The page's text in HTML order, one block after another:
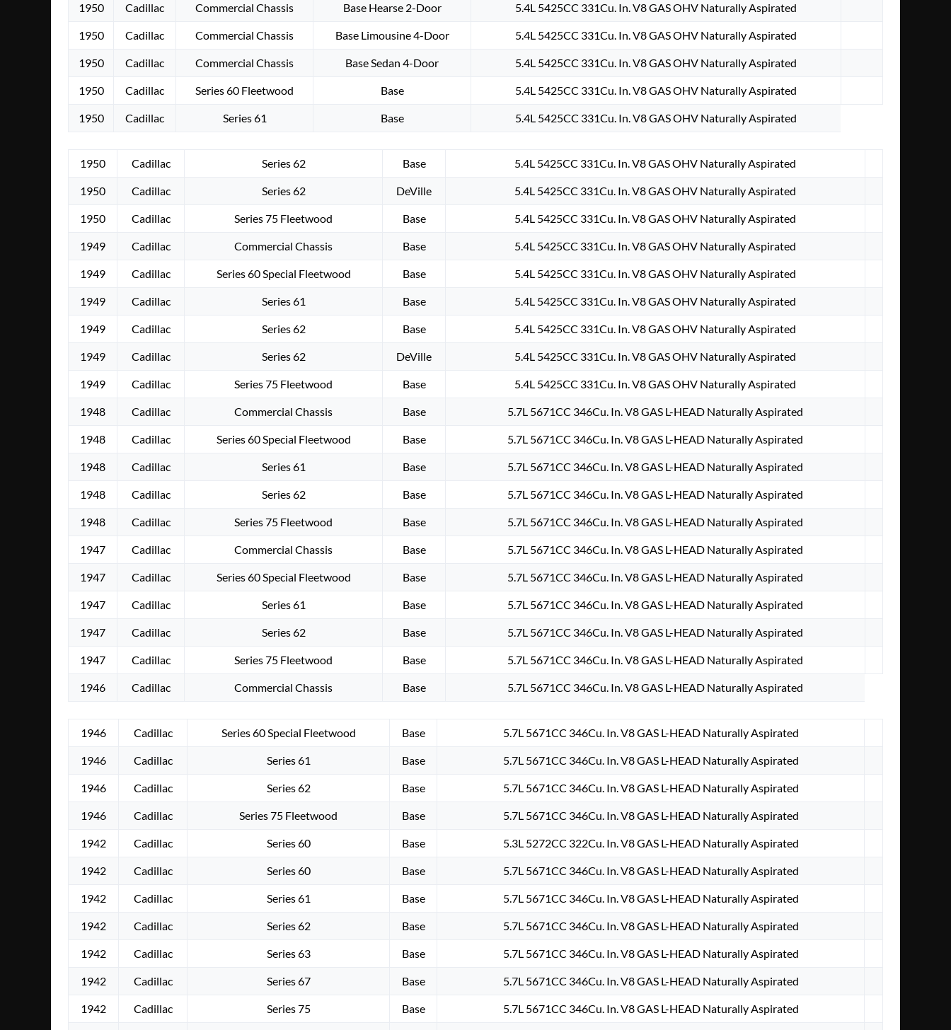
1950 Cadillac Commercial Chassis Base Hearse 2-Door 5.4L 5425CC 331Cu. In. V8 GAS OHV Naturally Aspirated
1950 Cadillac Commercial Chassis Base Limousine 4-Door 5.4L 5425CC 331Cu. In. V8 GAS OHV Naturally Aspirated
1950 Cadillac Commercial Chassis Base Sedan 4-Door 5.4L 5425CC 331Cu. In. V8 GAS OHV Naturally Aspirated
1950 Cadillac Series 60 Fleetwood Base 5.4L 5425CC 331Cu. In. V8 GAS OHV Naturally Aspirated
1950 Cadillac Series 61 Base 5.4L 5425CC 331Cu. In. V8 GAS OHV Naturally Aspirated
1950 Cadillac Series 62 Base 5.4L 5425CC 331Cu. In. V8 GAS OHV Naturally Aspirated
1950 Cadillac Series 62 DeVille 5.4L 5425CC 331Cu. In. V8 GAS OHV Naturally Aspirated
1950 Cadillac Series 75 Fleetwood Base 5.4L 5425CC 331Cu. In. V8 GAS OHV Naturally Aspirated
1949 Cadillac Commercial Chassis Base 5.4L 5425CC 331Cu. In. V8 GAS OHV Naturally Aspirated
1949 Cadillac Series 60 Special Fleetwood Base 5.4L 5425CC 331Cu. In. V8 GAS OHV Naturally Aspirated
1949 Cadillac Series 61 Base 5.4L 5425CC 331Cu. In. V8 GAS OHV Naturally Aspirated
1949 Cadillac Series 62 Base 5.4L 5425CC 331Cu. In. V8 GAS OHV Naturally Aspirated
1949 Cadillac Series 62 DeVille 5.4L 5425CC 331Cu. In. V8 GAS OHV Naturally Aspirated
1949 Cadillac Series 75 Fleetwood Base 5.4L 5425CC 331Cu. In. V8 GAS OHV Naturally Aspirated
1948 Cadillac Commercial Chassis Base 5.7L 5671CC 346Cu. In. V8 GAS L-HEAD Naturally Aspirated
1948 Cadillac Series 60 Special Fleetwood Base 5.7L 5671CC 346Cu. In. V8 GAS L-HEAD Naturally Aspirated
1948 Cadillac Series 61 Base 5.7L 5671CC 346Cu. In. V8 GAS L-HEAD Naturally Aspirated
1948 Cadillac Series 62 Base 5.7L 5671CC 346Cu. In. V8 GAS L-HEAD Naturally Aspirated
1948 Cadillac Series 75 Fleetwood Base 5.7L 5671CC 346Cu. In. V8 GAS L-HEAD Naturally Aspirated
1947 Cadillac Commercial Chassis Base 5.7L 5671CC 346Cu. In. V8 GAS L-HEAD Naturally Aspirated
1947 Cadillac Series 60 Special Fleetwood Base 5.7L 5671CC 346Cu. In. V8 GAS L-HEAD Naturally Aspirated
1947 Cadillac Series 61 Base 5.7L 5671CC 346Cu. In. V8 GAS L-HEAD Naturally Aspirated
1947 Cadillac Series 62 Base 5.7L 5671CC 346Cu. In. V8 GAS L-HEAD Naturally Aspirated
1947 Cadillac Series 75 Fleetwood Base 5.7L 5671CC 346Cu. In. V8 GAS L-HEAD Naturally Aspirated
1946 Cadillac Commercial Chassis Base 5.7L 5671CC 346Cu. In. V8 GAS L-HEAD Naturally Aspirated
1946 Cadillac Series 60 Special Fleetwood Base 5.7L 5671CC 346Cu. In. V8 GAS L-HEAD Naturally Aspirated
1946 Cadillac Series 61 Base 5.7L 5671CC 346Cu. In. V8 GAS L-HEAD Naturally Aspirated
1946 Cadillac Series 62 Base 5.7L 5671CC 346Cu. In. V8 GAS L-HEAD Naturally Aspirated
1946 Cadillac Series 75 Fleetwood Base 5.7L 5671CC 346Cu. In. V8 GAS L-HEAD Naturally Aspirated
1942 Cadillac Series 60 Base 5.3L 5272CC 322Cu. In. V8 GAS L-HEAD Naturally Aspirated
1942 Cadillac Series 60 Base 5.7L 5671CC 346Cu. In. V8 GAS L-HEAD Naturally Aspirated
1942 Cadillac Series 61 Base 5.7L 5671CC 346Cu. In. V8 GAS L-HEAD Naturally Aspirated
1942 Cadillac Series 62 Base 5.7L 5671CC 346Cu. In. V8 GAS L-HEAD Naturally Aspirated
1942 Cadillac Series 63 Base 5.7L 5671CC 346Cu. In. V8 GAS L-HEAD Naturally Aspirated
1942 Cadillac Series 67 Base 5.7L 5671CC 346Cu. In. V8 GAS L-HEAD Naturally Aspirated
1942 Cadillac Series 75 Base 5.7L 5671CC 346Cu. In. V8 GAS L-HEAD Naturally Aspirated